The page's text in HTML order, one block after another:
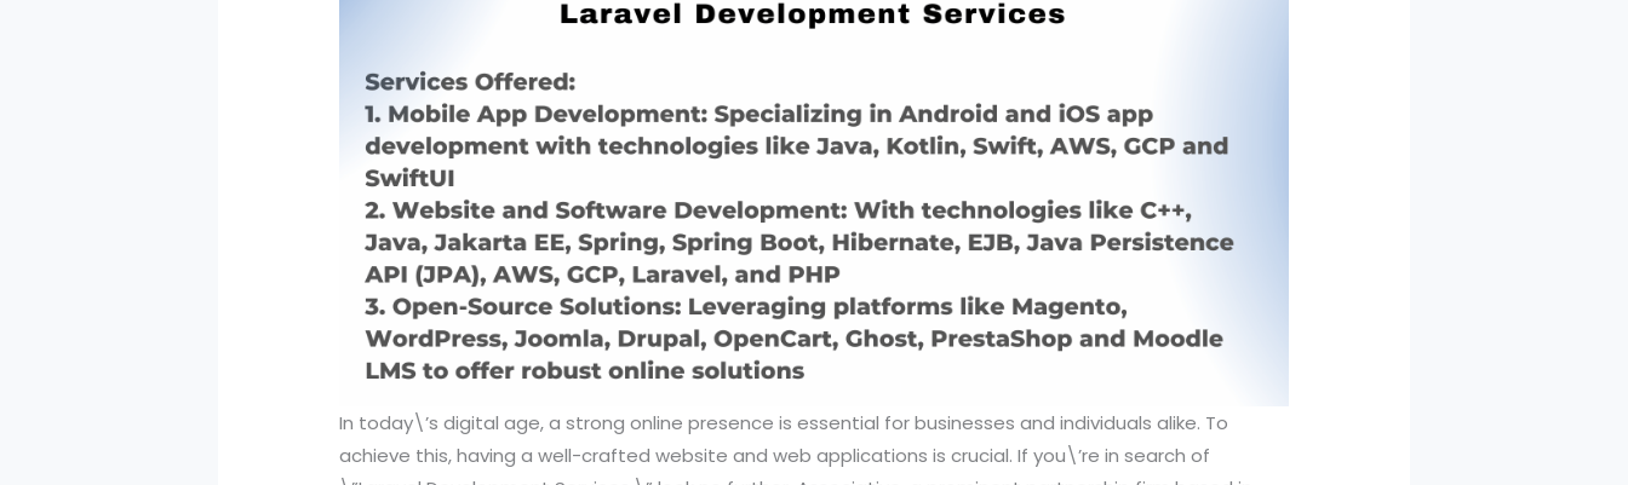
In today\’s digital age, a strong online presence is essential for businesses and individuals alike. To
achieve this, having a well-crafted website and web applications is crucial. If you\’re in search of